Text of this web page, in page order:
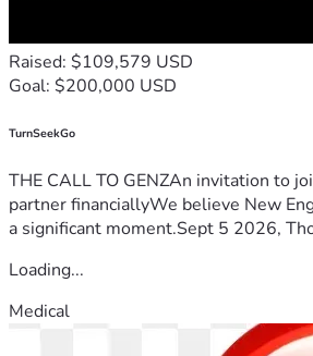
Raised: $109,579 USD
Goal: $200,000 USD
TurnSeekGo
THE CALL TO GENZAn invitation to
partner financiallyWe believe New
a significant moment.Sept 5 2026,
Loading...
Medical